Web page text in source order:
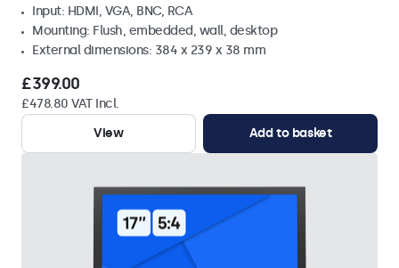
Input: HDMI, VGA, BNC, RCA
Mounting: Flush, embedded, wall, desktop
External dimensions: 384 x 239 x 38 mm
£399.00
£478.80 VAT Incl.
View
Add to basket